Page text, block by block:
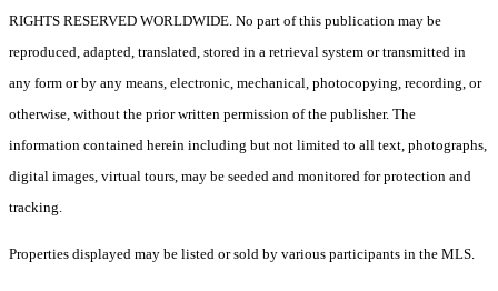
RIGHTS RESERVED WORLDWIDE. No part of this publication may be
reproduced, adapted, translated, stored in a retrieval system or transmitted in
any form or by any means, electronic, mechanical, photocopying, recording, or
otherwise, without the prior written permission of the publisher. The
information contained herein including but not limited to all text, photographs,
digital images, virtual tours, may be seeded and monitored for protection and
tracking.
Properties displayed may be listed or sold by various participants in the MLS.